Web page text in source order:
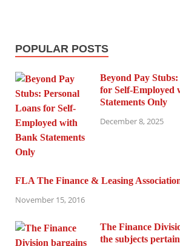
POPULAR POSTS
Beyond Pay
for Self-Employed
Statements Only
December 8, 2025
FLA The Finance & Leasing
November 15, 2016
The Finance
the subjects